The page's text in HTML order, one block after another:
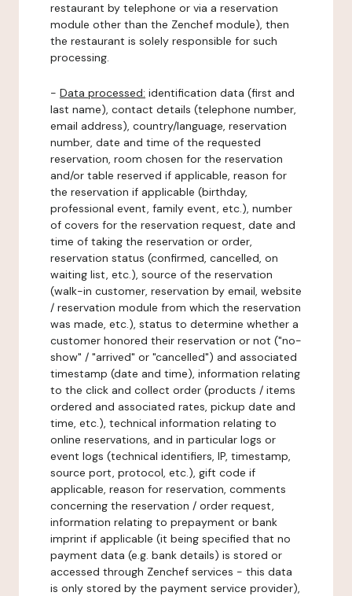
restaurant by telephone or via a reservation
module other than the Zenchef module), then
the restaurant is solely responsible for such
processing.
- Data processed: identification data (first and
last name), contact details (telephone number,
email address), country/language, reservation
number, date and time of the requested
reservation, room chosen for the reservation
and/or table reserved if applicable, reason for
the reservation if applicable (birthday,
professional event, family event, etc.), number
of covers for the reservation request, date and
time of taking the reservation or order,
reservation status (confirmed, cancelled, on
waiting list, etc.), source of the reservation
(walk-in customer, reservation by email, website
/ reservation module from which the reservation
was made, etc.), status to determine whether a
customer honored their reservation or not ("no-
show" / "arrived" or "cancelled") and associated
timestamp (date and time), information relating
to the click and collect order (products / items
ordered and associated rates, pickup date and
time, etc.), technical information relating to
online reservations, and in particular logs or
event logs (technical identifiers, IP, timestamp,
source port, protocol, etc.), gift code if
applicable, reason for reservation, comments
concerning the reservation / order request,
information relating to prepayment or bank
imprint if applicable (it being specified that no
payment data (e.g. bank details) is stored or
accessed through Zenchef services - this data
is only stored by the payment service provider),